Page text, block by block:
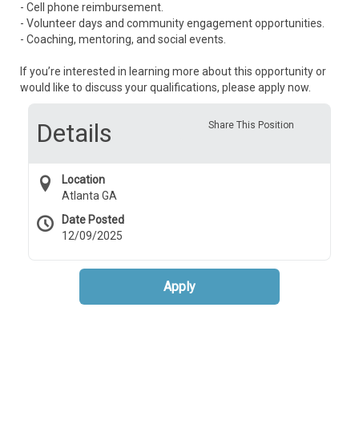
- Cell phone reimbursement.
- Volunteer days and community engagement opportunities.
- Coaching, mentoring, and social events.
If you’re interested in learning more about this opportunity or
would like to discuss your qualifications, please apply now.
Share This Position
Details
Location
Atlanta GA
Date Posted
12/09/2025
Apply